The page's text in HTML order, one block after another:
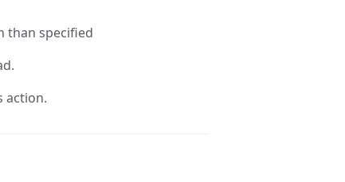
than specified
action.